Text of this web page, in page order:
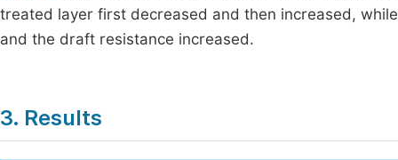
treated layer first decreased and then increased,
and the draft resistance increased.
3. Results